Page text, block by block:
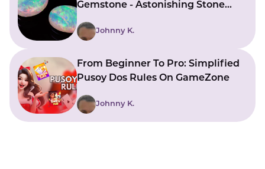
Gemstone - Astonishing Stone
Johnny K.
From Beginner To Pro: Simplified
Pusoy Dos Rules On GameZone
Johnny K.